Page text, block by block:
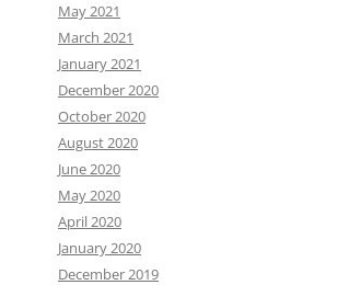
May 2021
March 2021
January 2021
December 2020
October 2020
August 2020
June 2020
May 2020
April 2020
January 2020
December 2019